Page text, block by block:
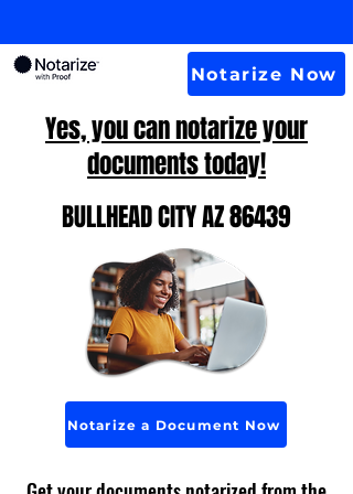
Notarize Now
Yes, you can notarize your
documents today!
BULLHEAD CITY AZ 86439
Notarize a Document Now